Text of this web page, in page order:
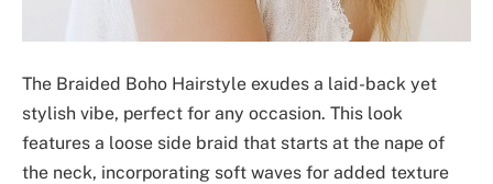
The Braided Boho Hairstyle exudes a laid-back yet
stylish vibe, perfect for any occasion. This look
features a loose side braid that starts at the nape of
the neck, incorporating soft waves for added texture